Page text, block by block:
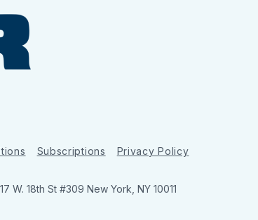
Subscriptions Privacy Policy
W. 18th St #309 New York, NY 10011